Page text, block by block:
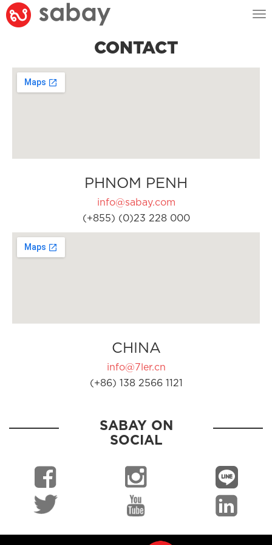
CONTACT
PHNOM PENH
info@sabay.com
(+855) (0)23 228 000
CHINA
info@7ler.cn
(+86) 138 2566 1121
SABAY ON
SOCIAL